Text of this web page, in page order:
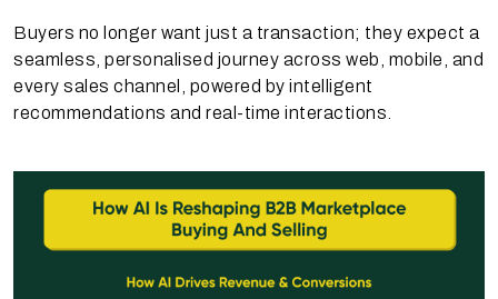
Buyers no longer want just a transaction; they expect a
seamless, personalised journey across web, mobile, and
every sales channel, powered by intelligent
recommendations and real-time interactions.